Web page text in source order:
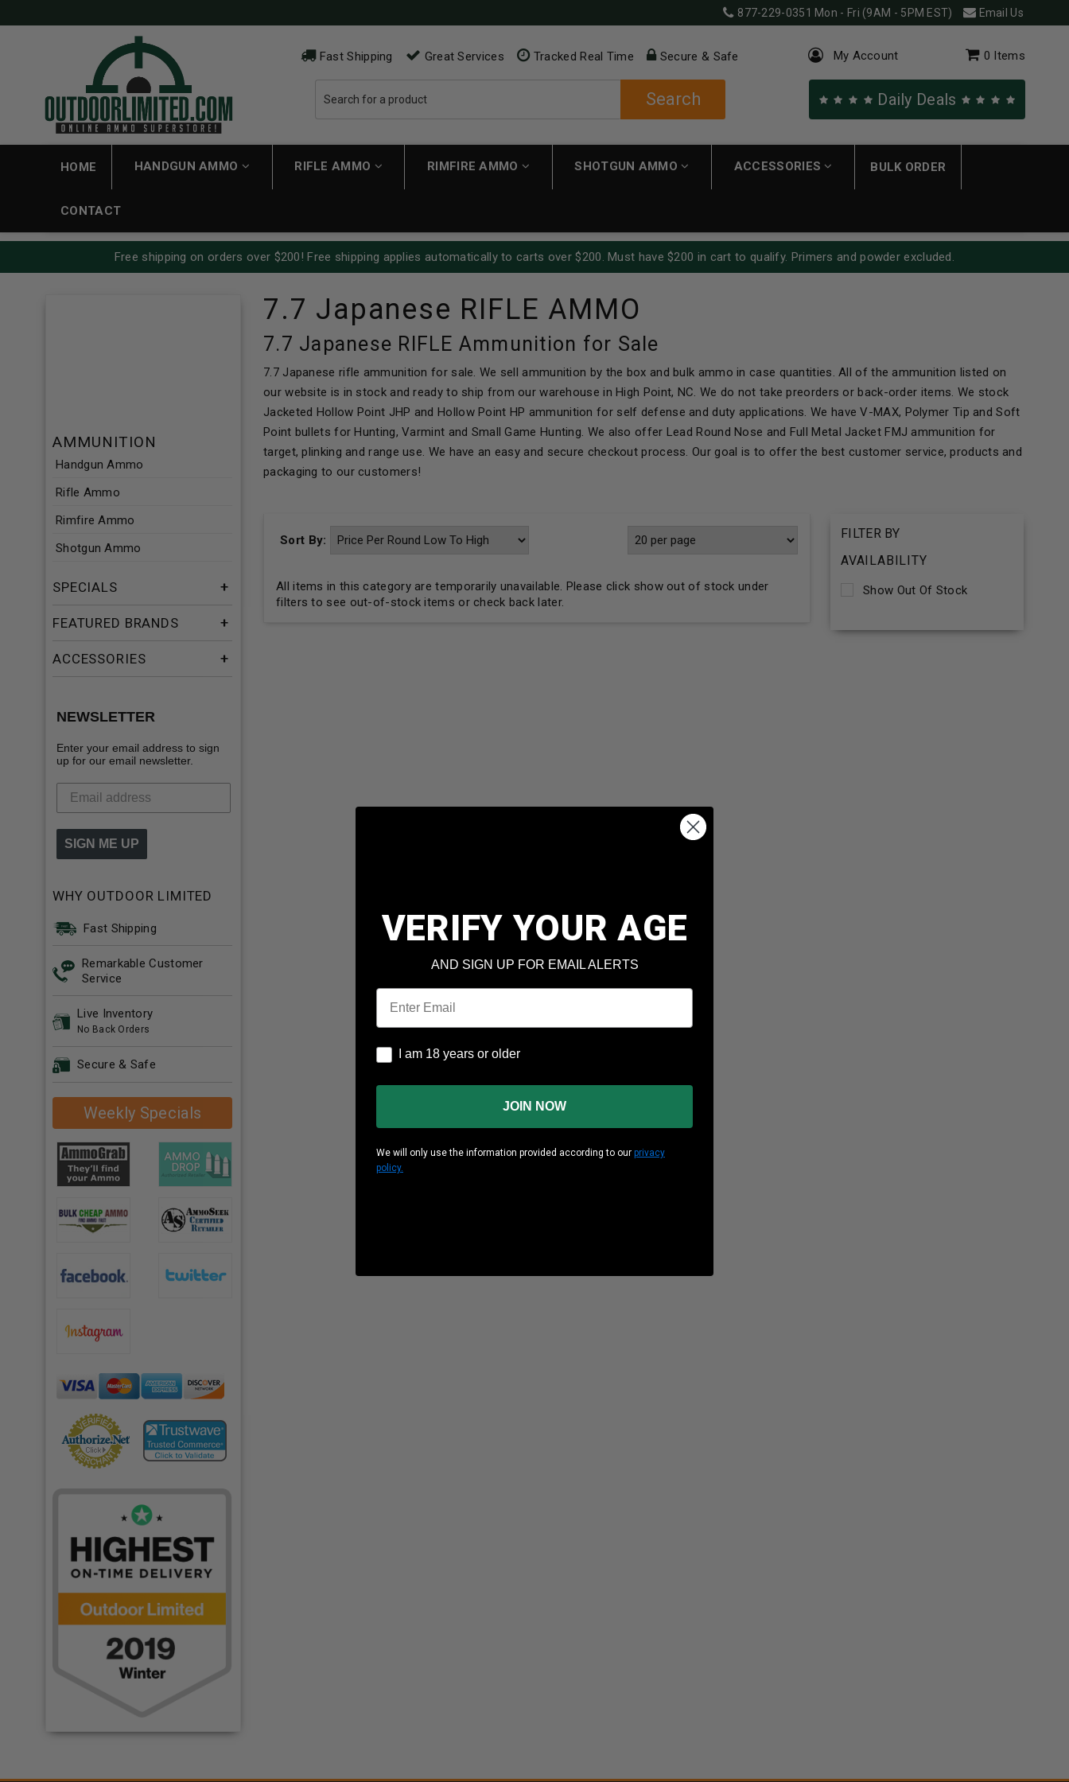
877-229-0351 Mon - Fri (9AM - 5PM EST) Email Us
Fast Shipping Great Services Tracked Real Time Secure & Safe
Search
My Account 0 Items
Daily Deals
HOME HANDGUN AMMO RIFLE AMMO RIMFIRE AMMO SHOTGUN AMMO ACCESSORIES BULK ORDER
CONTACT
Free shipping on orders over $200! Free shipping applies automatically to carts over $200. Must have $200 in cart to qualify. Primers and powder excluded.
AMMUNITION
Handgun Ammo
Rifle Ammo
Rimfire Ammo
Shotgun Ammo
SPECIALS
FEATURED BRANDS
ACCESSORIES
NEWSLETTER
Enter your email address to sign
up for our email newsletter.
SIGN ME UP
WHY OUTDOOR LIMITED
Fast Shipping
Remarkable Customer
Service
Live Inventory
No Back Orders
Secure & Safe
Weekly Specials
7.7 Japanese RIFLE AMMO
7.7 Japanese RIFLE Ammunition for Sale
7.7 Japanese rifle ammunition for sale. We sell ammunition by the box and bulk ammo in case quantities. All of the ammunition listed on
our website is in stock and ready to ship from our warehouse in High Point, NC. We do not take preorders or back-order items. We stock
Jacketed Hollow Point JHP and Hollow Point HP ammunition for self defense and duty applications. We have V-MAX, Polymer Tip and Soft
Point bullets for Hunting, Varmint and Small Game Hunting. We also offer Lead Round Nose and Full Metal Jacket FMJ ammunition for
target, plinking and range use. We have an easy and secure checkout process. Our goal is to offer the best customer service, products and
packaging to our customers!
Sort By:
All items in this category are temporarily unavailable. Please click show out of stock under
filters to see out-of-stock items or check back later.
FILTER BY
AVAILABILITY
Show Out Of Stock
VERIFY YOUR AGE
AND SIGN UP FOR EMAIL ALERTS
Email
I am 18 years or older
I am 18 years or older
JOIN NOW
We will only use the information provided according to our privacy
policy.